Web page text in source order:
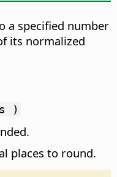
a specified number
its normalized
)
places to round.